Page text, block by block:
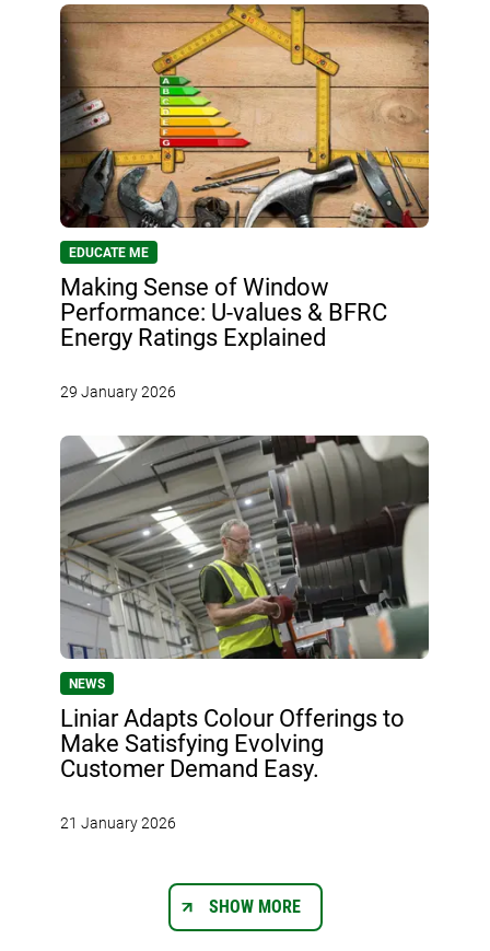
EDUCATE ME
Making Sense of Window
Performance: U-values & BFRC
Energy Ratings Explained
29 January 2026
NEWS
Liniar Adapts Colour Offerings to
Make Satisfying Evolving
Customer Demand Easy.
21 January 2026
SHOW MORE